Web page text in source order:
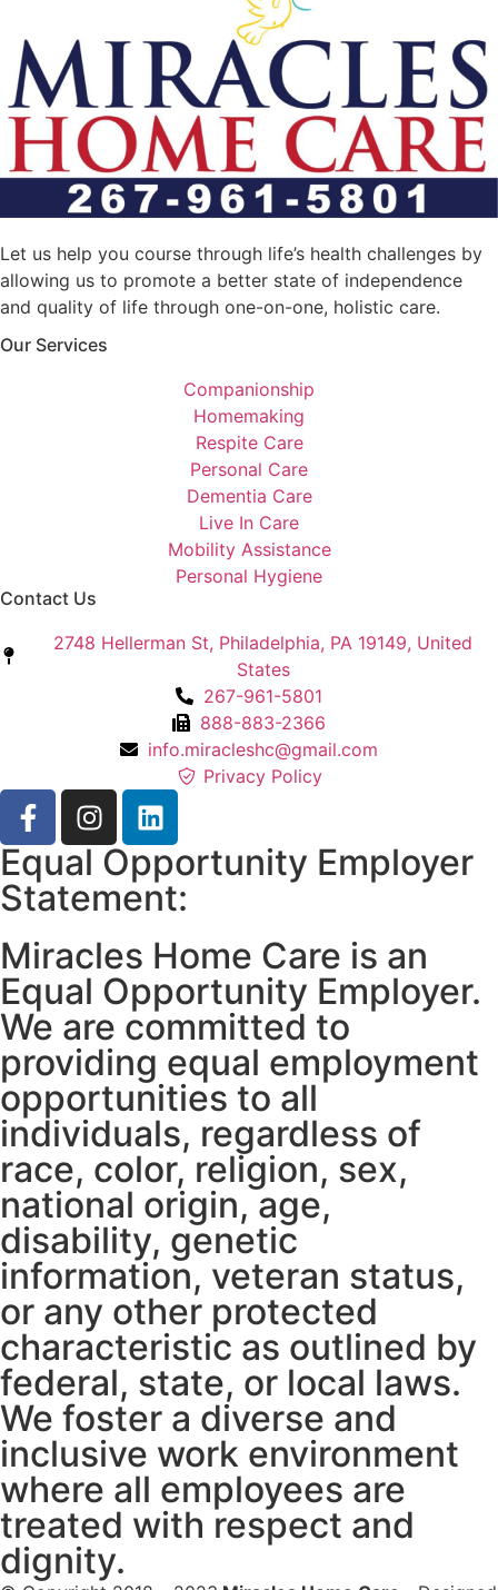
Let us help you course through life’s health challenges by
allowing us to promote a better state of independence
and quality of life through one-on-one, holistic care.
Our Services
Companionship
Homemaking
Respite Care
Personal Care
Dementia Care
Live In Care
Mobility Assistance
Personal Hygiene
Contact Us
2748 Hellerman St, Philadelphia, PA 19149, United
States
267-961-5801
888-883-2366
info.miracleshc@gmail.com
Privacy Policy
Equal Opportunity Employer
Statement:
Miracles Home Care is an
Equal Opportunity Employer.
We are committed to
providing equal employment
opportunities to all
individuals, regardless of
race, color, religion, sex,
national origin, age,
disability, genetic
information, veteran status,
or any other protected
characteristic as outlined by
federal, state, or local laws.
We foster a diverse and
inclusive work environment
where all employees are
treated with respect and
dignity.